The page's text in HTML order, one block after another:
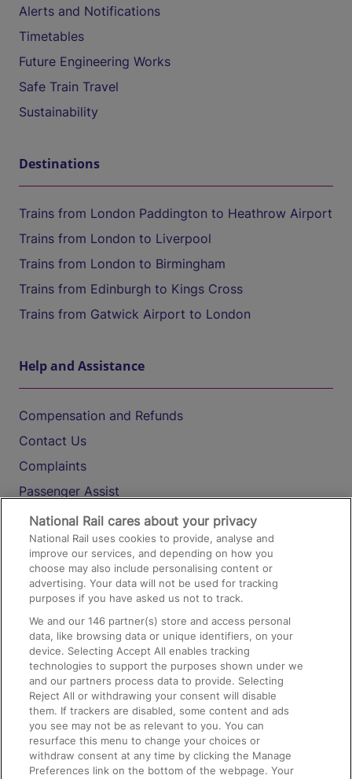
Alerts and Notifications
Timetables
Future Engineering Works
Safe Train Travel
Sustainability
Destinations
Trains from London Paddington to Heathrow Airport
Trains from London to Liverpool
Trains from London to Birmingham
Trains from Edinburgh to Kings Cross
Trains from Gatwick Airport to London
Help and Assistance
Compensation and Refunds
Contact Us
Complaints
Passenger Assist
Media
Text 61016
On the Train
Accessible Train Travel and Facilities
Train Travel with Bicycles
Train Travel with Pets
Train Travel with Children
Food and Drink
National Rail cares about your privacy
National Rail uses cookies to provide, analyse and
improve our services, and depending on how you
choose may also include personalising content or
advertising. Your data will not be used for tracking
purposes if you have asked us not to track.
We and our146 partner(s) store and access personal
data, like browsing data or unique identifiers, on your
device. Selecting Accept All enables tracking
technologies to support the purposes shown under we
and our partners process data to provide. Selecting
Reject All or withdrawing your consent will disable
them. If trackers are disabled, some content and ads
you see may not be as relevant to you. You can
resurface this menu to change your choices or
withdraw consent at any time by clicking the Manage
Preferences link on the bottom of the webpage. Your